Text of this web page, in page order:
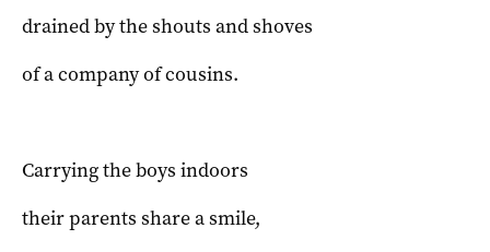
drained by the shouts and shoves
of a company of cousins.
Carrying the boys indoors
their parents share a smile,